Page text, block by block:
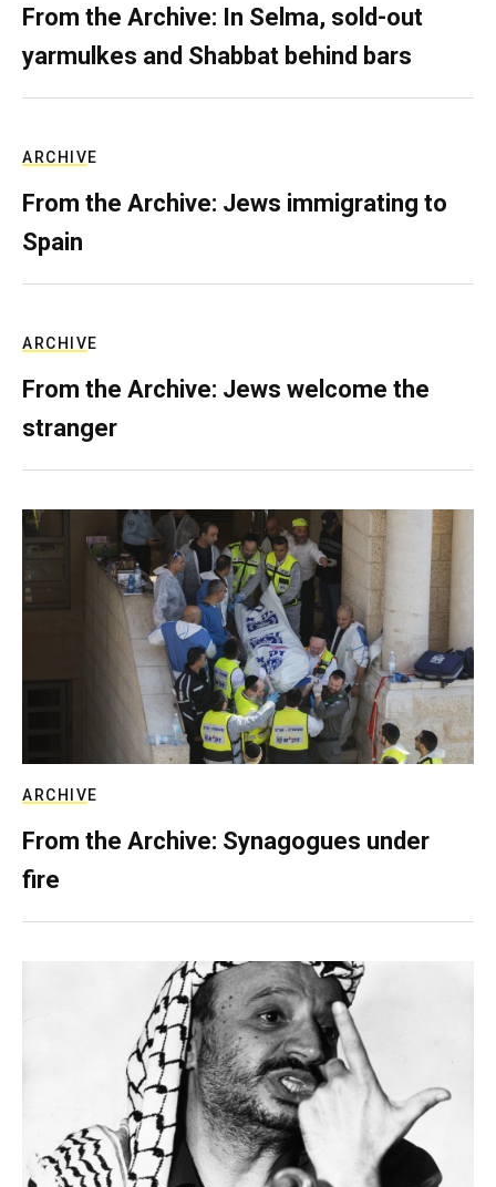
From the Archive: In Selma, sold-out
yarmulkes and Shabbat behind bars
ARCHIVE
From the Archive: Jews immigrating to
Spain
ARCHIVE
From the Archive: Jews welcome the
stranger
ARCHIVE
From the Archive: Synagogues under
fire